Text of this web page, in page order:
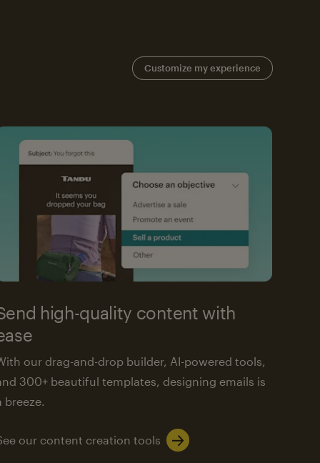
Customize my experience
high-quality content with
our drag-and-drop builder, AI-powered tools,
300+ beautiful templates, designing emails is
breeze.
our content creation tools